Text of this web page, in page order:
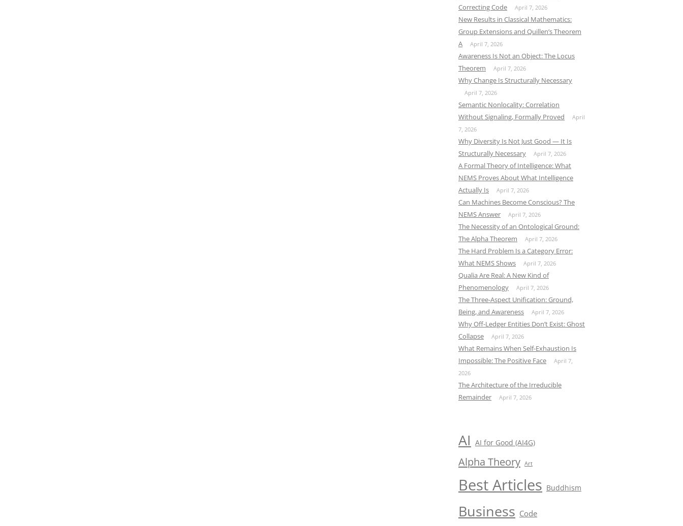
Correcting Code
April 7, 2026
New Results in Classical Mathematics:
Group Extensions and Quillen’s Theorem
A
April 7, 2026
Awareness Is Not an Object: The Locus
Theorem
April 7, 2026
Why Change Is Structurally Necessary
April 7, 2026
Semantic Nonlocality: Correlation
Without Signaling, Formally Proved
April
7, 2026
Why Diversity Is Not Just Good — It Is
Structurally Necessary
April 7, 2026
A Formal Theory of Intelligence: What
NEMS Proves About What Intelligence
Actually Is
April 7, 2026
Can Machines Become Conscious? The
NEMS Answer
April 7, 2026
The Necessity of an Ontological Ground:
The Alpha Theorem
April 7, 2026
The Hard Problem Is a Category Error:
What NEMS Shows
April 7, 2026
Qualia Are Real: A New Kind of
Phenomenology
April 7, 2026
The Three-Aspect Unification: Ground,
Being, and Awareness
April 7, 2026
Why Off-Ledger Entities Don’t Exist: Ghost
Collapse
April 7, 2026
What Remains When Self-Exhaustion Is
Impossible: The Positive Face
April 7,
2026
The Architecture of the Irreducible
Remainder
April 7, 2026
AI AI for Good (AI4G)
Alpha Theory Art
Best Articles Buddhism
Business Code